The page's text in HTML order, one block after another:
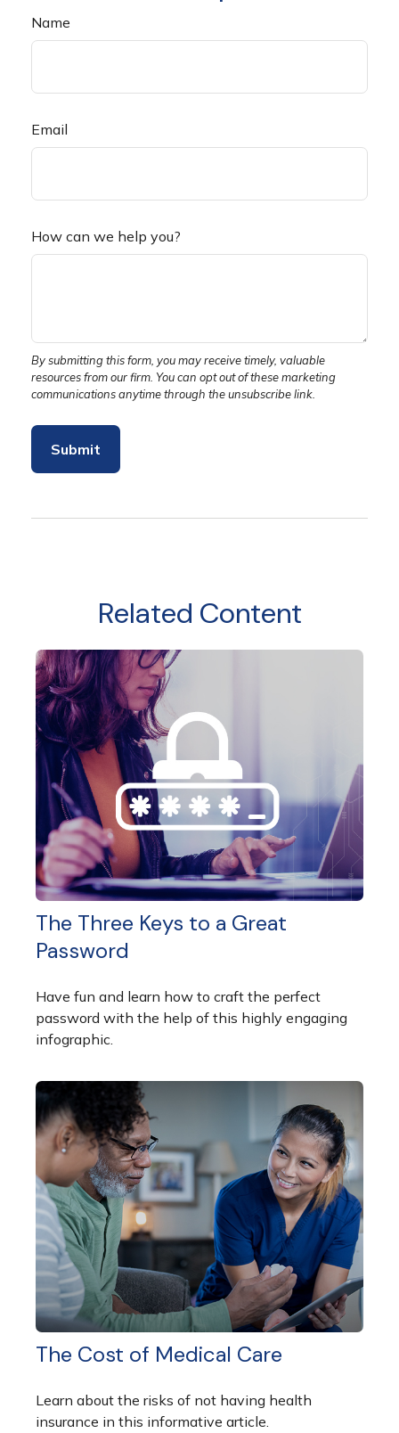
Name
Email
How can we help you?
Related Content
The Three Keys to a Great
Password
Have fun and learn how to craft the perfect
password with the help of this highly engaging
infographic.
The Cost of Medical Care
Learn about the risks of not having health
insurance in this informative article.